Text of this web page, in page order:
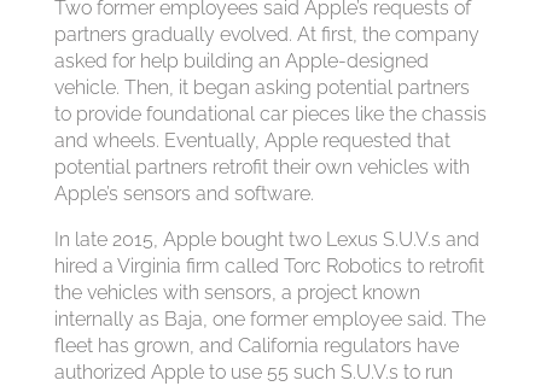
Two former employees said Apple’s requests of
partners gradually evolved. At first, the company
asked for help building an Apple-designed
vehicle. Then, it began asking potential partners
to provide foundational car pieces like the chassis
and wheels. Eventually, Apple requested that
potential partners retrofit their own vehicles with
Apple’s sensors and software.
In late 2015, Apple bought two Lexus S.U.V.s and
hired a Virginia firm called Torc Robotics to retrofit
the vehicles with sensors, a project known
internally as Baja, one former employee said. The
fleet has grown, and California regulators have
authorized Apple to use 55 such S.U.V.s to run